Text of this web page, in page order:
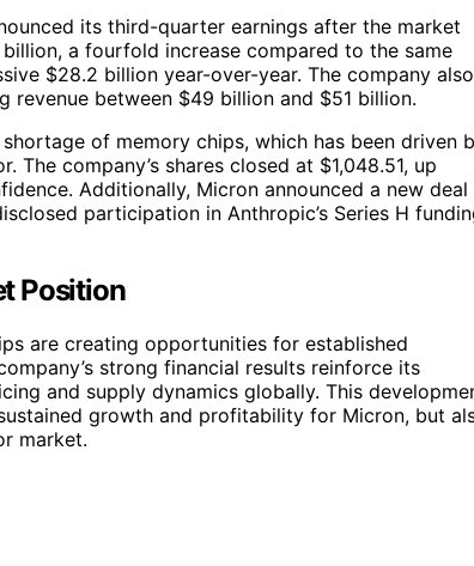
its third-quarter earnings after the market
a fourfold increase compared to the same
$28.2 billion year-over-year. The company also
between $49 billion and $51 billion.
of memory chips, which has been driven
company’s shares closed at $1,048.51, up
Additionally, Micron announced a new deal
participation in Anthropic’s Series H
Position
are creating opportunities for established
strong financial results reinforce its
and supply dynamics globally. This
growth and profitability for Micron, but
market.